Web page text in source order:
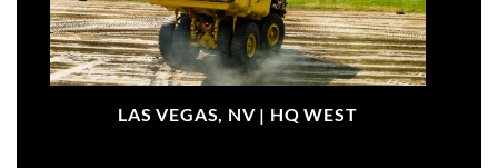
LAS VEGAS, NV | HQ WEST